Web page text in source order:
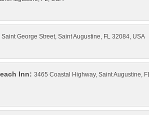
3465 Coastal Highway, Saint Augustine, FL